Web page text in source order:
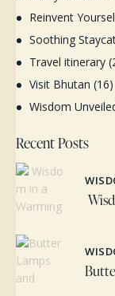
Reinvent
Soothing
Travel itinerary
Visit Bhutan (16)
Wisdom
Recent Posts